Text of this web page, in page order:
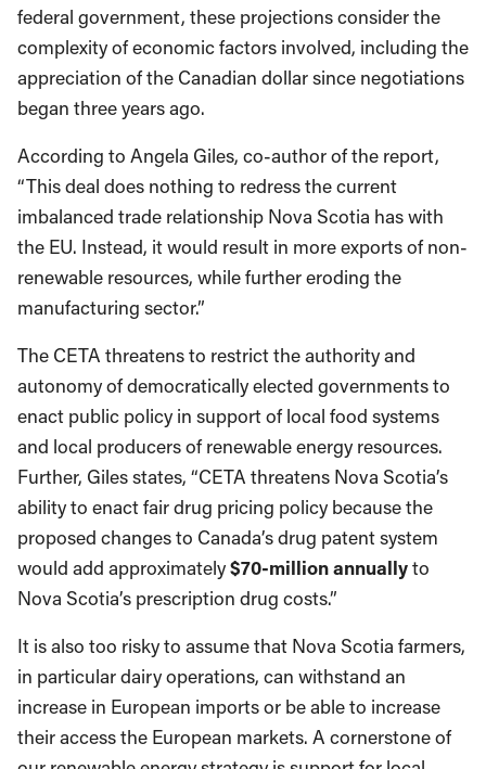
federal government, these projections consider the
complexity of economic factors involved, including the
appreciation of the Canadian dollar since negotiations
began three years ago.
According to Angela Giles, co-author of the report,
“This deal does nothing to redress the current
imbalanced trade relationship Nova Scotia has with
the EU. Instead, it would result in more exports of non-
renewable resources, while further eroding the
manufacturing sector.”
The CETA threatens to restrict the authority and
autonomy of democratically elected governments to
enact public policy in support of local food systems
and local producers of renewable energy resources.
Further, Giles states, “CETA threatens Nova Scotia’s
ability to enact fair drug pricing policy because the
proposed changes to Canada’s drug patent system
would add approximately$70-million annuallyto
Nova Scotia’s prescription drug costs.”
It is also too risky to assume that Nova Scotia farmers,
in particular dairy operations, can withstand an
increase in European imports or be able to increase
their access the European markets. A cornerstone of